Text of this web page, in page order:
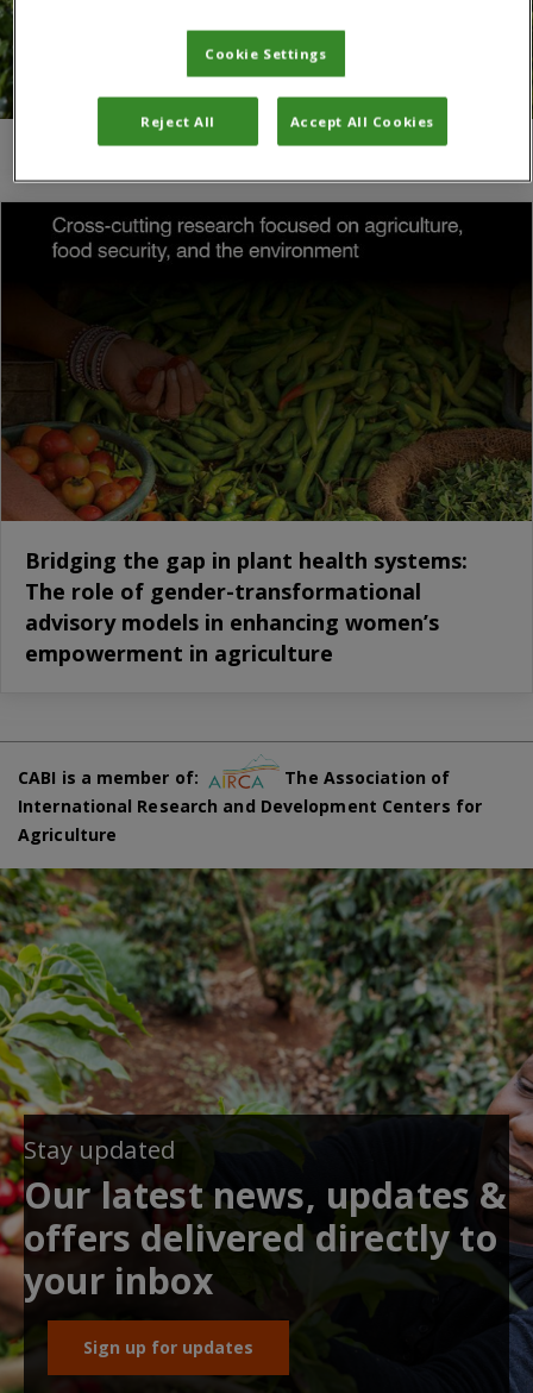
Bridging the gap in plant health systems:
The role of gender-transformational
advisory models in enhancing women’s
empowerment in agriculture
CABI is a member of:
The Association of
International Research and Development Centers for
Agriculture
Stay updated
Our latest news, updates &
offers delivered directly to
your inbox
Sign up for updates
Cookie Settings
Reject All Accept All Cookies